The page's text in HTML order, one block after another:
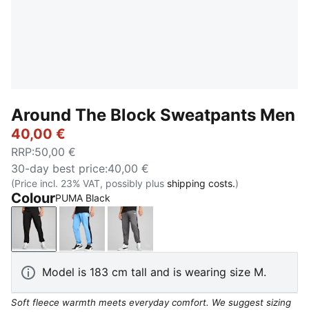
Around The Block Sweatpants Men
40,00 €
RRP:50,00 €
30-day best price:40,00 €
(Price incl. 23% VAT, possibly plus shipping costs.)
ColourPUMA Black
PUMA BlackTeam Light BlueCool Dark Gray
Model is 183 cm tall and is wearing size M.
Soft fleece warmth meets everyday comfort. We suggest sizing